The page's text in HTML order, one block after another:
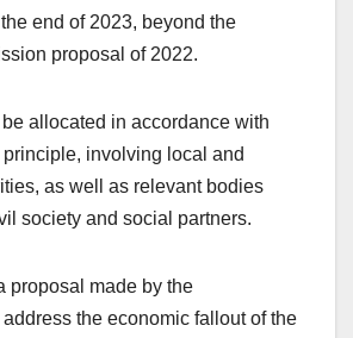
end of 2023, beyond the
proposal of 2022.
allocated in accordance with
involving local and
as well as relevant bodies
society and social partners.
proposal made by the
the economic fallout of the